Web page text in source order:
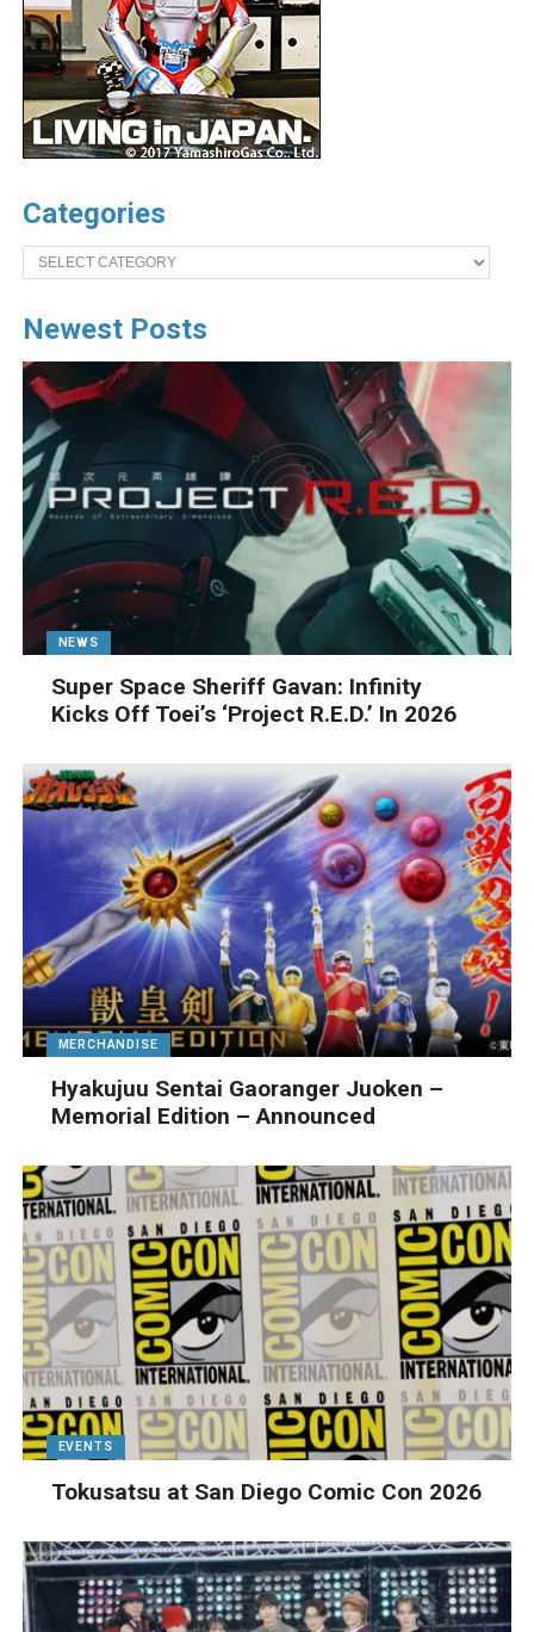
Categories
Categories
Newest Posts
NEWS
Super Space Sheriff Gavan: Infinity
Kicks Off Toei’s ‘Project R.E.D.’ In 2026
MERCHANDISE
Hyakujuu Sentai Gaoranger Juoken –
Memorial Edition – Announced
EVENTS
Tokusatsu at San Diego Comic Con 2026